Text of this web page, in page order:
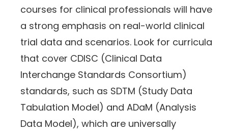
courses for clinical professionals will have
a strong emphasis on real-world clinical
trial data and scenarios. Look for curricula
that cover CDISC (Clinical Data
Interchange Standards Consortium)
standards, such as SDTM (Study Data
Tabulation Model) and ADaM (Analysis
Data Model), which are universally